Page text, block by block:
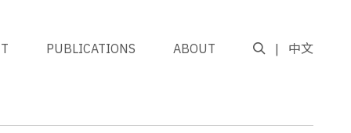
PUBLICATIONS ABOUT 中文